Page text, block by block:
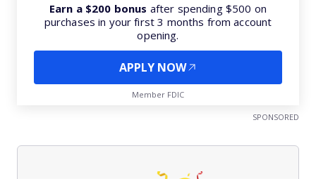
Earn a $200 bonus after spending $500 on
purchases in your first 3 months from account
opening.
APPLY NOW
Member FDIC
SPONSORED